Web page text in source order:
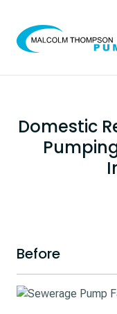
Skip to content
Domestic
Before